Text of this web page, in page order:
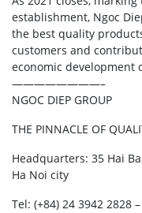
establishment, Ngoc
the best quality
customers and
economic development
————————–
NGOC DIEP GROUP
THE PINNACLE OF
Headquarters: 35 Hai
Ha Noi city
Tel: (+84) 24 3942 2828